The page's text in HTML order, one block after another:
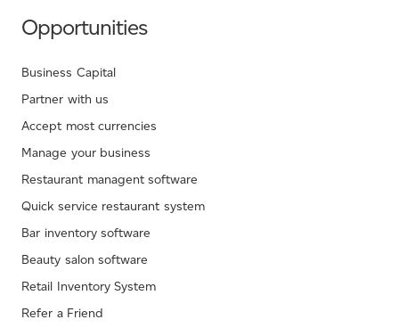
Opportunities
Business Capital
Partner with us
Accept most currencies
Manage your business
Restaurant managent software
Quick service restaurant system
Bar inventory software
Beauty salon software
Retail Inventory System
Refer a Friend